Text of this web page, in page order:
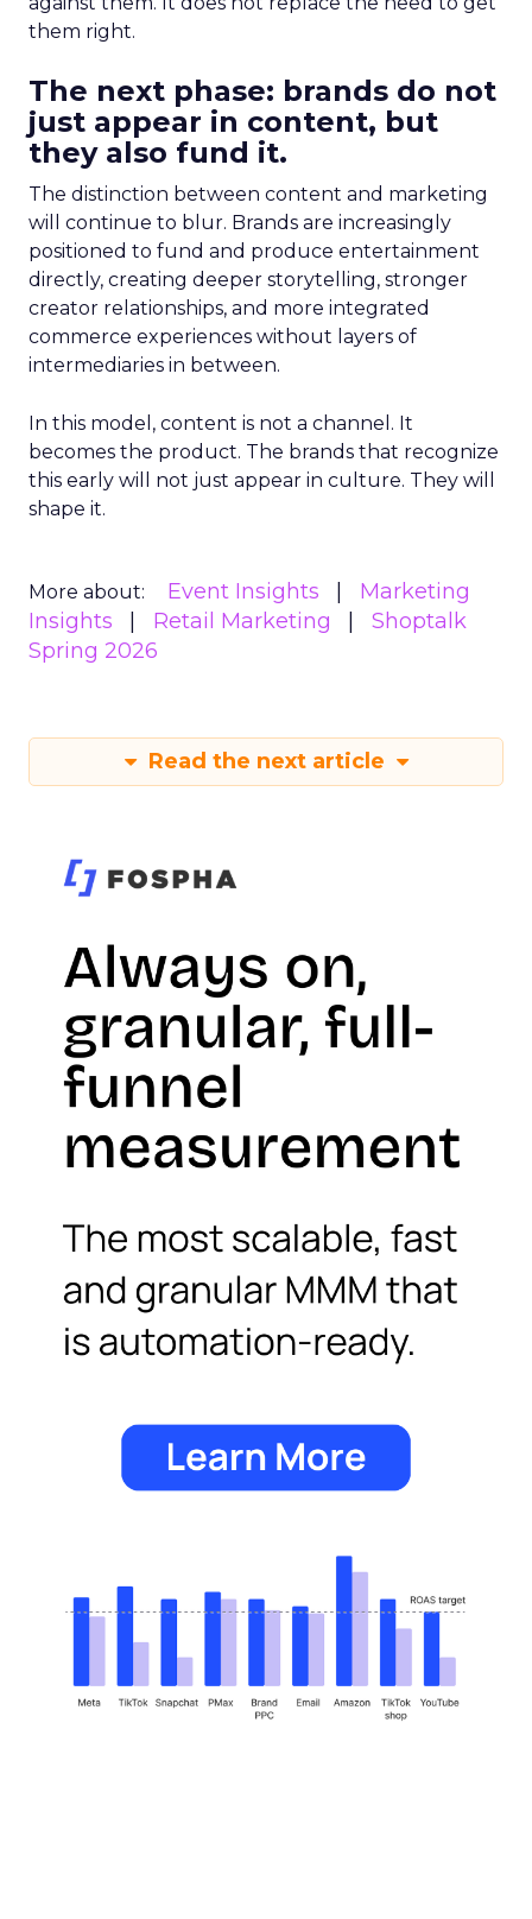
them right.
The next phase: brands do not
just appear in content, but
they also fund it.
The distinction between content and marketing
will continue to blur. Brands are increasingly
positioned to fund and produce entertainment
directly, creating deeper storytelling, stronger
creator relationships, and more integrated
commerce experiences without layers of
intermediaries in between.
In this model, content is not a channel. It
becomes the product. The brands that recognize
this early will not just appear in culture. They will
shape it.
More about: Event Insights
Marketing
Insights
Retail Marketing
Shoptalk
Spring 2026
Read the next article